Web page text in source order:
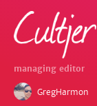
managing editor
GregHarmon